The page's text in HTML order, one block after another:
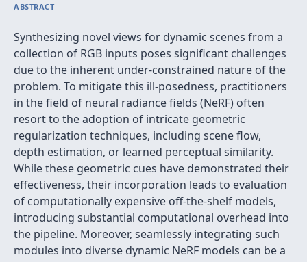
ABSTRACT
Synthesizing novel views for dynamic scenes from a
collection of RGB inputs poses significant challenges
due to the inherent under-constrained nature of the
problem. To mitigate this ill-posedness, practitioners
in the field of neural radiance fields (NeRF) often
resort to the adoption of intricate geometric
regularization techniques, including scene flow,
depth estimation, or learned perceptual similarity.
While these geometric cues have demonstrated their
effectiveness, their incorporation leads to evaluation
of computationally expensive off-the-shelf models,
introducing substantial computational overhead into
the pipeline. Moreover, seamlessly integrating such
modules into diverse dynamic NeRF models can be a